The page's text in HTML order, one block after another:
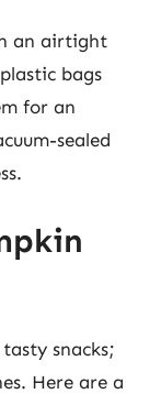
an airtight
bags
for an
sealed
snacks;
Here are a